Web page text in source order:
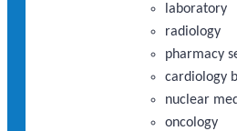
laboratory
radiology
pharmacy
cardiology
nuclear
oncology